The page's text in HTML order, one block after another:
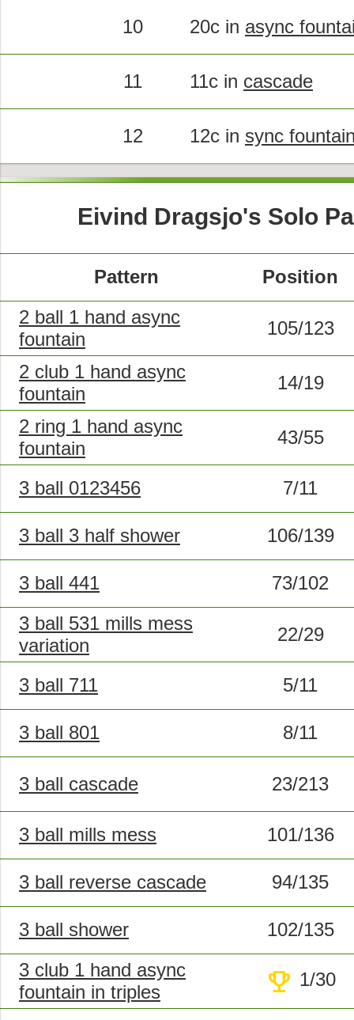
10 20c in async
11 11c in cascade
12 12c in sync
Eivind Dragsjo's Solo
Pattern
Position
2 ball 1 hand async
fountain
105/123
2 club 1 hand async
fountain
14/19
2 ring 1 hand async
fountain
43/55
3 ball 0123456 7/11
3 ball 3 half shower 106/139
3 ball 441
73/102
3 ball 531 mills mess
variation
22/29
3 ball 711 5/11
3 ball 801 8/11
3 ball cascade 23/213
3 ball mills mess 101/136
3 ball reverse cascade 94/135
3 ball shower
102/135
3 club 1 hand async
fountain in triples
trophy 1/30